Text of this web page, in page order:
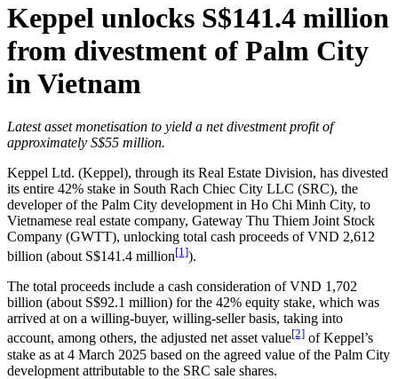
Keppel unlocks S$141.4 million
from divestment of Palm City
in Vietnam
Latest asset monetisation to yield a net divestment profit of
approximately S$55 million.
Keppel Ltd. (Keppel), through its Real Estate Division, has divested
its entire 42% stake in South Rach Chiec City LLC (SRC), the
developer of the Palm City development in Ho Chi Minh City, to
Vietnamese real estate company, Gateway Thu Thiem Joint Stock
Company (GWTT), unlocking total cash proceeds of VND 2,612
billion (about S$141.4 million[1]).
The total proceeds include a cash consideration of VND 1,702
billion (about S$92.1 million) for the 42% equity stake, which was
arrived at on a willing-buyer, willing-seller basis, taking into
account, among others, the adjusted net asset value[2] of Keppel’s
stake as at 4 March 2025 based on the agreed value of the Palm City
development attributable to the SRC sale shares.